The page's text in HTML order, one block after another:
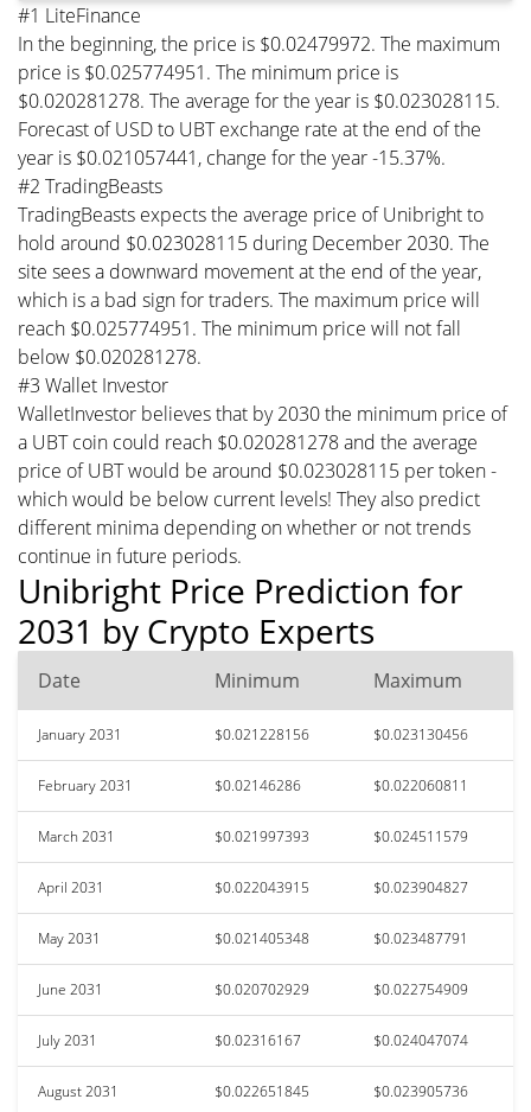
#1 LiteFinance
In the beginning, the price is $0.02479972. The maximum
price is $0.025774951. The minimum price is
$0.020281278. The average for the year is $0.023028115.
Forecast of USD to UBT exchange rate at the end of the
year is $0.021057441, change for the year -15.37%.
#2 TradingBeasts
TradingBeasts expects the average price of Unibright to
hold around $0.023028115 during December 2030. The
site sees a downward movement at the end of the year,
which is a bad sign for traders. The maximum price will
reach $0.025774951. The minimum price will not fall
below $0.020281278.
#3 Wallet Investor
WalletInvestor believes that by 2030 the minimum price of
a UBT coin could reach $0.020281278 and the average
price of UBT would be around $0.023028115 per token -
which would be below current levels! They also predict
different minima depending on whether or not trends
continue in future periods.
Unibright Price Prediction for
2031 by Crypto Experts
Date Minimum Maximum
January 2031 $0.021228156 $0.023130456
February 2031 $0.02146286 $0.022060811
March 2031 $0.021997393 $0.024511579
April 2031 $0.022043915 $0.023904827
May 2031 $0.021405348 $0.023487791
June 2031 $0.020702929 $0.022754909
July 2031 $0.02316167 $0.024047074
August 2031 $0.022651845 $0.023905736